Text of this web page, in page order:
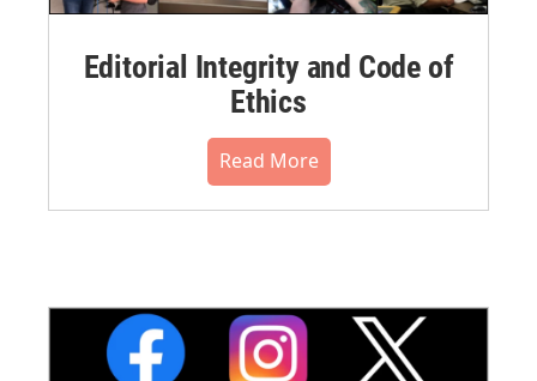
Editorial Integrity and Code of
Ethics
Read More